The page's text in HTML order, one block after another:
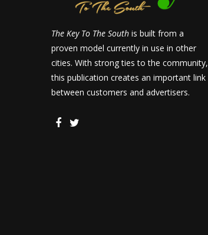
The Key To The South is built from a
proven model currently in use in other
cities. With strong ties to the community,
this publication creates an important link
between customers and advertisers.